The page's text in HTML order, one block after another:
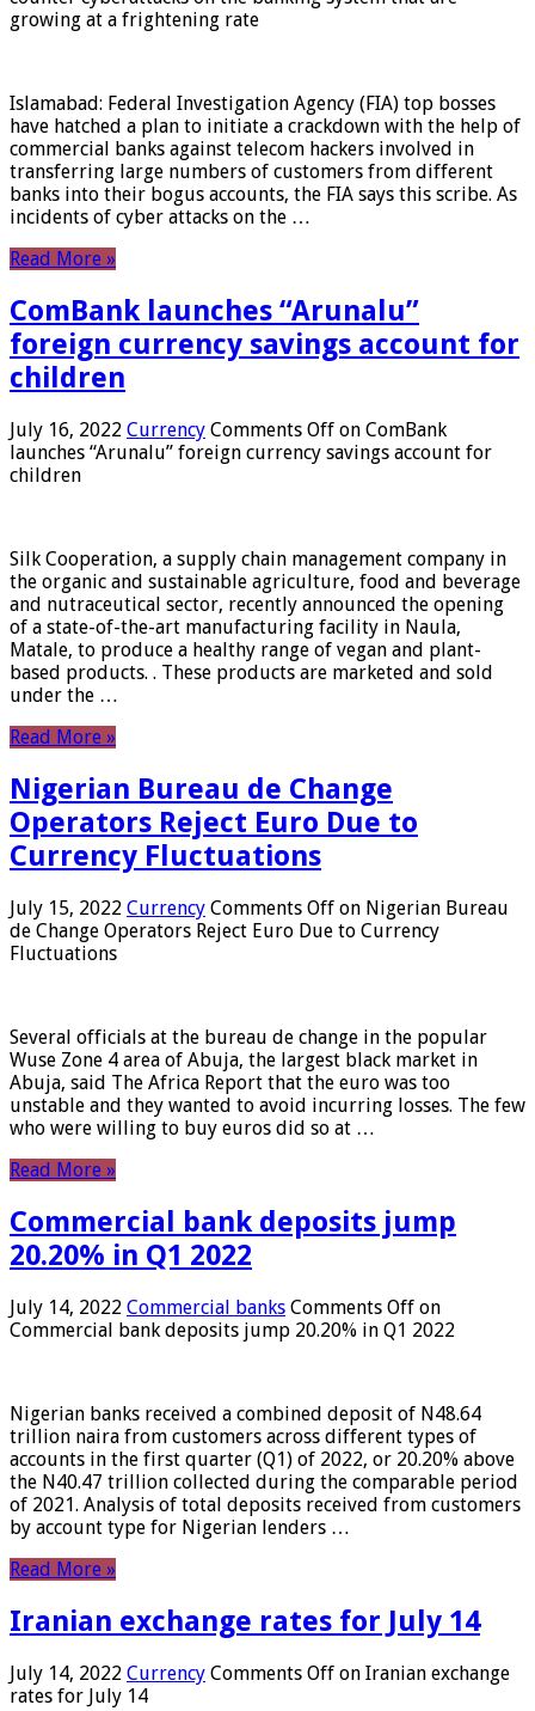
growing at a frightening rate
Islamabad: Federal Investigation Agency (FIA) top bosses
have hatched a plan to initiate a crackdown with the help of
commercial banks against telecom hackers involved in
transferring large numbers of customers from different
banks into their bogus accounts, the FIA ​​says this scribe. As
incidents of cyber attacks on the …
Read More »
ComBank launches “Arunalu”
foreign currency savings account for
children
July 16, 2022 Currency Comments Off on ComBank
launches “Arunalu” foreign currency savings account for
children
Silk Cooperation, a supply chain management company in
the organic and sustainable agriculture, food and beverage
and nutraceutical sector, recently announced the opening
of a state-of-the-art manufacturing facility in Naula,
Matale, to produce a healthy range of vegan and plant-
based products. . These products are marketed and sold
under the …
Read More »
Nigerian Bureau de Change
Operators Reject Euro Due to
Currency Fluctuations
July 15, 2022 Currency Comments Off on Nigerian Bureau
de Change Operators Reject Euro Due to Currency
Fluctuations
Several officials at the bureau de change in the popular
Wuse Zone 4 area of ​​Abuja, the largest black market in
Abuja, said The Africa Report that the euro was too
unstable and they wanted to avoid incurring losses. The few
who were willing to buy euros did so at …
Read More »
Commercial bank deposits jump
20.20% in Q1 2022
July 14, 2022 Commercial banks Comments Off on
Commercial bank deposits jump 20.20% in Q1 2022
Nigerian banks received a combined deposit of N48.64
trillion naira from customers across different types of
accounts in the first quarter (Q1) of 2022, or 20.20% above
the N40.47 trillion collected during the comparable period
of 2021. Analysis of total deposits received from customers
by account type for Nigerian lenders …
Read More »
Iranian exchange rates for July 14
July 14, 2022 Currency Comments Off on Iranian exchange
rates for July 14